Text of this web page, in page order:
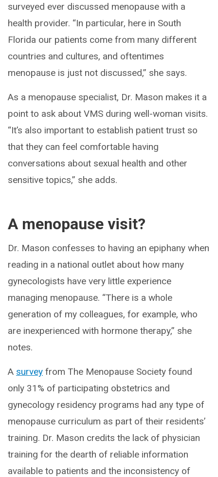
surveyed ever discussed menopause with a
health provider. “In particular, here in South
Florida our patients come from many different
countries and cultures, and oftentimes
menopause is just not discussed,” she says.
As a menopause specialist, Dr. Mason makes it a
point to ask about VMS during well-woman visits.
“It’s also important to establish patient trust so
that they can feel comfortable having
conversations about sexual health and other
sensitive topics,” she adds.
A menopause visit?
Dr. Mason confesses to having an epiphany when
reading in a national outlet about how many
gynecologists have very little experience
managing menopause. “There is a whole
generation of my colleagues, for example, who
are inexperienced with hormone therapy,” she
notes.
A survey from The Menopause Society found
only 31% of participating obstetrics and
gynecology residency programs had any type of
menopause curriculum as part of their residents’
training. Dr. Mason credits the lack of physician
training for the dearth of reliable information
available to patients and the inconsistency of